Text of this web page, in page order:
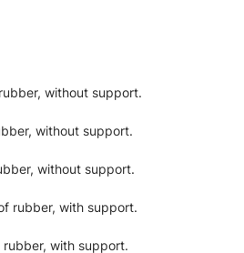
without support.
without support.
without support.
rubber, with support.
rubber, with support.